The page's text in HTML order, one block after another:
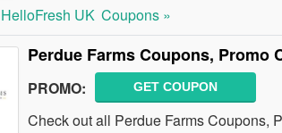
HelloFresh UK Coupons »
Perdue Farms Coupons, Promo
PROMO: GET COUPON
Check out all Perdue Farms Coupons,